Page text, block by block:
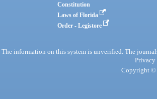
Constitution
Laws of Florida
Order - Legistore
information on this system is unverified. The
Privacy
Copyright ©